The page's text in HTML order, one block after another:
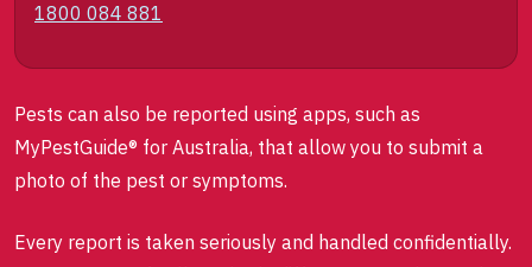
1800 084 881
Pests can also be reported using apps, such as
MyPestGuide® for Australia, that allow you to submit a
photo of the pest or symptoms.
Every report is taken seriously and handled confidentially.